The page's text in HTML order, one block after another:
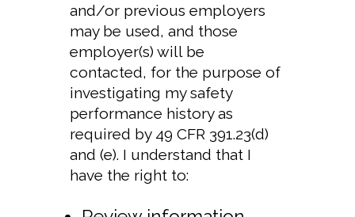
and/or previous employers
may be used, and those
employer(s) will be
contacted, for the purpose of
investigating my safety
performance history as
required by 49 CFR 391.23(d)
and (e). I understand that I
have the right to: